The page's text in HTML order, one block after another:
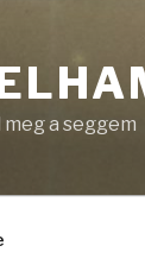
a seggem